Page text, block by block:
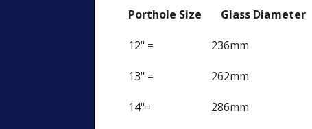
Porthole Size Glass Diameter
12" = 236mm
13" = 262mm
14"= 286mm